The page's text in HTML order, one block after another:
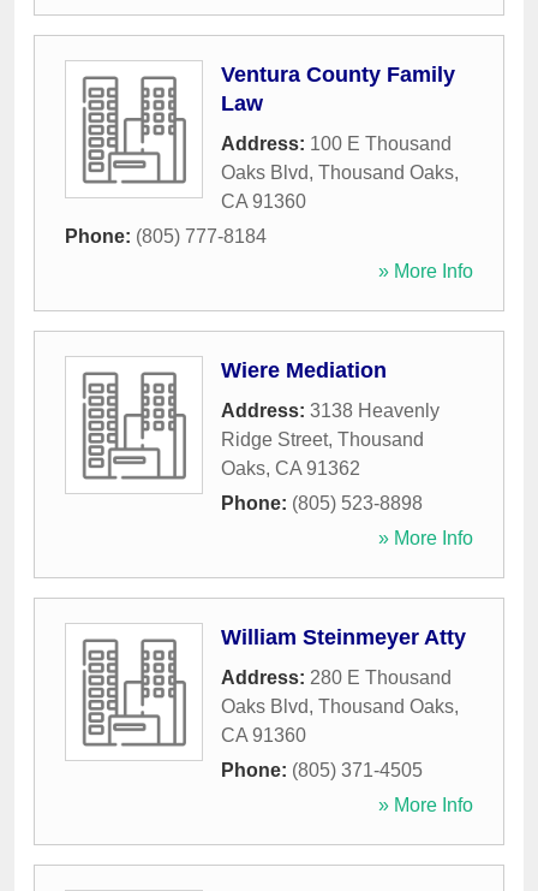
Ventura County Family
Law
Address: 100 E Thousand
Oaks Blvd, Thousand Oaks,
CA 91360
Phone: (805) 777-8184
» More Info
Wiere Mediation
Address: 3138 Heavenly
Ridge Street, Thousand
Oaks, CA 91362
Phone: (805) 523-8898
» More Info
William Steinmeyer Atty
Address: 280 E Thousand
Oaks Blvd, Thousand Oaks,
CA 91360
Phone: (805) 371-4505
» More Info